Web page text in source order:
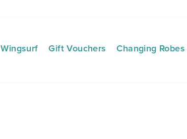
Wingsurf Gift Vouchers Changing Robes